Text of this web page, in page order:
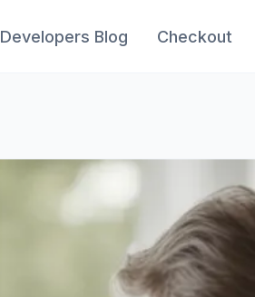
Developers Blog Checkout